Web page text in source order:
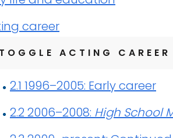
career
TOGGLE ACTING
2.1 1996–2005: Early career
2.22006–2008: High School